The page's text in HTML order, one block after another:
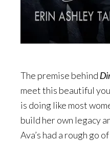
The premise behind
meet this beautiful
is doing like most
build her own legacy
Ava’s had a rough go